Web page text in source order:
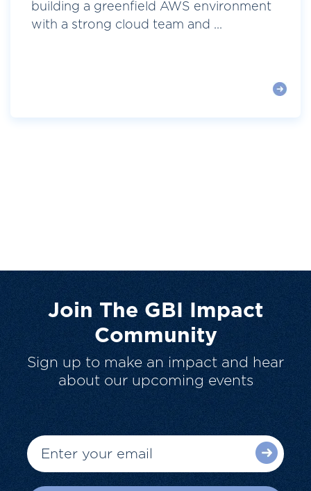
building a greenfield AWS environment
with a strong cloud team and ...
Join The GBI Impact
Community
Sign up to make an impact and hear
about our upcoming events